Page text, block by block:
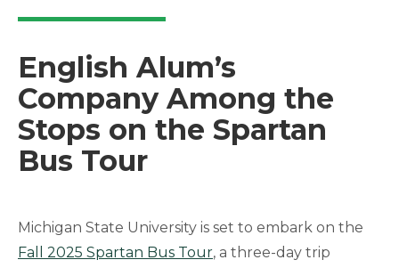
English Alum’s
Company Among the
Stops on the Spartan
Bus Tour
Michigan State University is set to embark on the
Fall 2025 Spartan Bus Tour, a three-day trip